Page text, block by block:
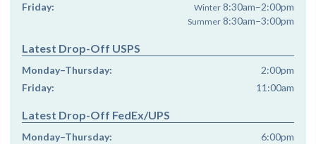
Friday:
Winter 8:30am–2:00pm
Summer 8:30am–3:00pm
Latest Drop-Off USPS
Monday–Thursday:
2:00pm
Friday:
11:00am
Latest Drop-Off FedEx/UPS
Monday–Thursday: 6:00pm